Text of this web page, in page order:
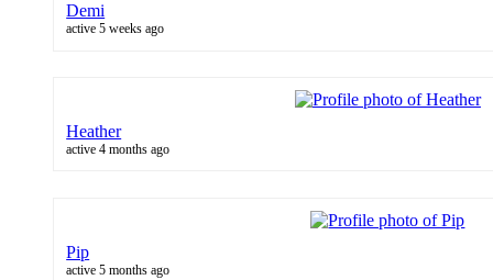
Demi
active 5 weeks ago
Heather
active 4 months ago
Pip
active 5 months ago